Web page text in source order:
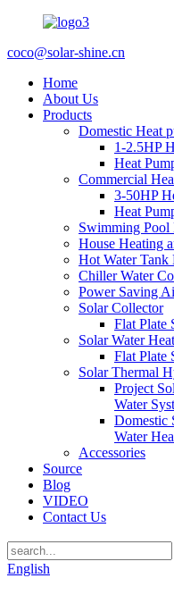
coco@solar-shine.cn
Home
About Us
Products
Domestic Heat
1-2.5HP
Heat
Commercial
3-50HP
Heat
Swimming Pool
House Heating
Hot Water Tank
Chiller Water
Power Saving
Solar Collector
Flat Plate
Solar Water
Flat Plate
Solar Thermal
Project
Water
Domestic
Water
Accessories
Source
Blog
VIDEO
Contact Us
English